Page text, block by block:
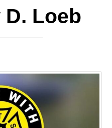
Loeb